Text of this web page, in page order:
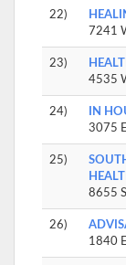
22)
7241
23)
4535
24)
IN
3075
25)
8655
26)
1840